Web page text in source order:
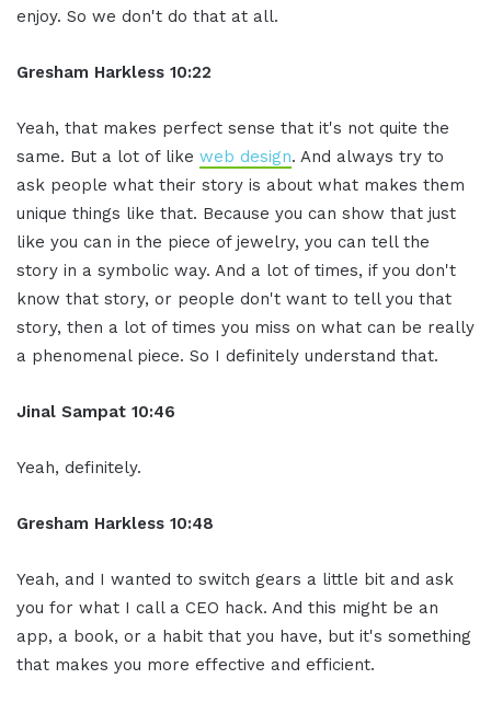
enjoy. So we don't do that at all.
Gresham Harkless 10:22
Yeah, that makes perfect sense that it's not quite the
same. But a lot of like web design. And always try to
ask people what their story is about what makes them
unique things like that. Because you can show that just
like you can in the piece of jewelry, you can tell the
story in a symbolic way. And a lot of times, if you don't
know that story, or people don't want to tell you that
story, then a lot of times you miss on what can be really
a phenomenal piece. So I definitely understand that.
Jinal Sampat 10:46
Yeah, definitely.
Gresham Harkless 10:48
Yeah, and I wanted to switch gears a little bit and ask
you for what I call a CEO hack. And this might be an
app, a book, or a habit that you have, but it's something
that makes you more effective and efficient.